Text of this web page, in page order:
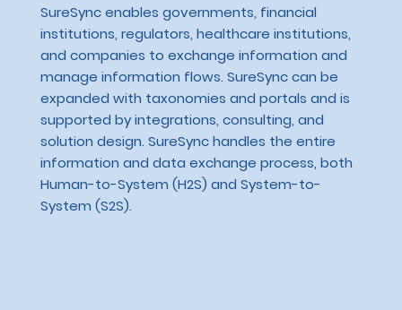
SureSync enables governments, financial
institutions, regulators, healthcare institutions,
and companies to exchange information and
manage information flows. SureSync can be
expanded with taxonomies and portals and is
supported by integrations, consulting, and
solution design. SureSync handles the entire
information and data exchange process, both
Human-to-System (H2S) and System-to-
System (S2S).